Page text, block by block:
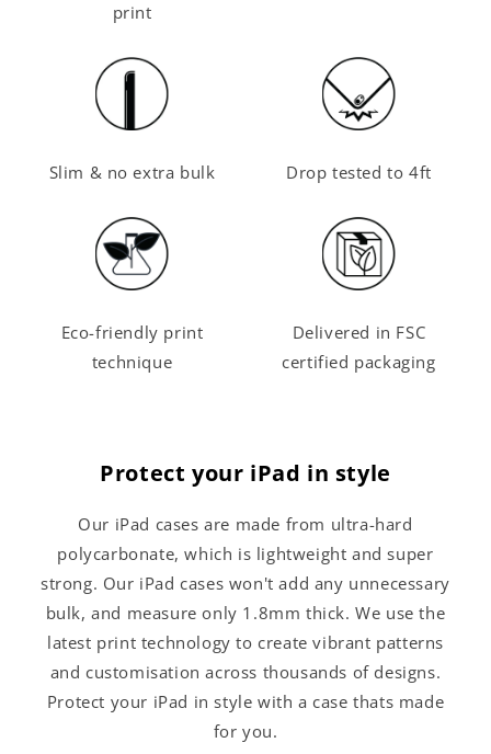
print
Slim & no extra bulk Drop tested to 4ft
Eco-friendly print
technique
Delivered in FSC
certified packaging
Protect your iPad in style
Our iPad cases are made from ultra-hard
polycarbonate, which is lightweight and super
strong. Our iPad cases won't add any unnecessary
bulk, and measure only 1.8mm thick. We use the
latest print technology to create vibrant patterns
and customisation across thousands of designs.
Protect your iPad in style with a case thats made
for you.